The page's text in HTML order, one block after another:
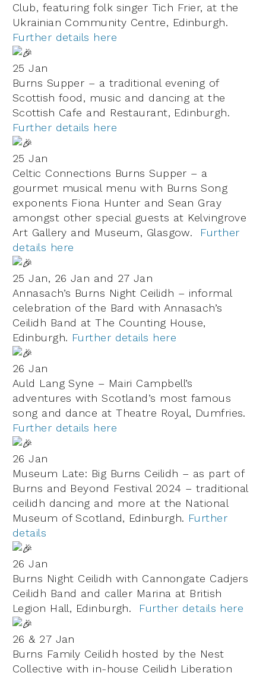
Club, featuring folk singer Tich Frier, at the
Ukrainian Community Centre, Edinburgh.
Further details here
25 Jan
Burns Supper – a traditional evening of
Scottish food, music and dancing at the
Scottish Cafe and Restaurant, Edinburgh.
Further details here
25 Jan
Celtic Connections Burns Supper – a
gourmet musical menu with Burns Song
exponents Fiona Hunter and Sean Gray
amongst other special guests at Kelvingrove
Art Gallery and Museum, Glasgow.
Further
details here
25 Jan, 26 Jan and 27 Jan
Annasach’s Burns Night Ceilidh – informal
celebration of the Bard with Annasach’s
Ceilidh Band at The Counting House,
Edinburgh. Further details here
26 Jan
Auld Lang Syne – Mairi Campbell’s
adventures with Scotland’s most famous
song and dance at Theatre Royal, Dumfries.
Further details here
26 Jan
Museum Late: Big Burns Ceilidh – as part of
Burns and Beyond Festival 2024 – traditional
ceilidh dancing and more at the National
Museum of Scotland, Edinburgh. Further
details
26 Jan
Burns Night Ceilidh with Cannongate Cadjers
Ceilidh Band and caller Marina at British
Legion Hall, Edinburgh. Further details here
26 & 27 Jan
Burns Family Ceilidh hosted by the Nest
Collective with in-house Ceilidh Liberation